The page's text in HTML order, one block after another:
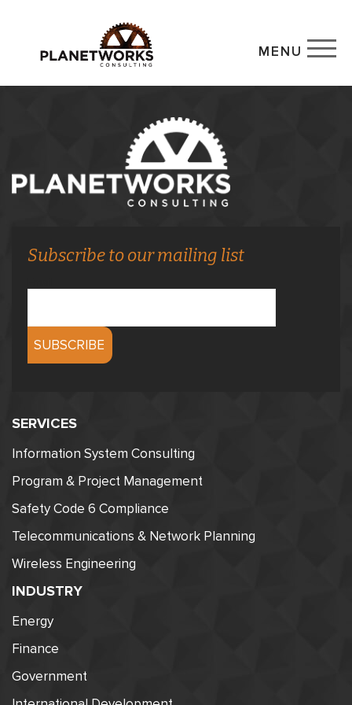
MENU
Subscribe to our mailing list
SERVICES
Information System Consulting
Program & Project Management
Safety Code 6 Compliance
Telecommunications & Network Planning
Wireless Engineering
INDUSTRY
Energy
Finance
Government